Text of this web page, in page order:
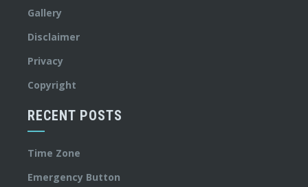
Gallery
Disclaimer
Privacy
Copyright
RECENT POSTS
Time Zone
Emergency Button